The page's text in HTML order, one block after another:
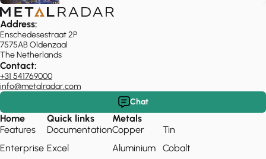
Address:
Enschedesestraat 2P
7575AB Oldenzaal
The Netherlands
Contact:
+31 541769000
info@metalradar.com
Chat
Home
Features
Enterprise
Quick links
Documentation
Excel
Metals
Copper
Aluminium
Tin
Cobalt